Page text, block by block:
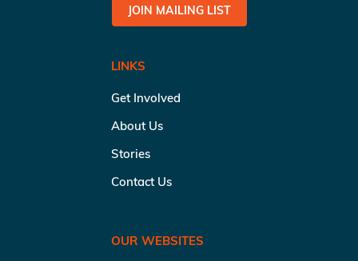
JOIN MAILING LIST
LINKS
Get Involved
About Us
Stories
Contact Us
OUR WEBSITES